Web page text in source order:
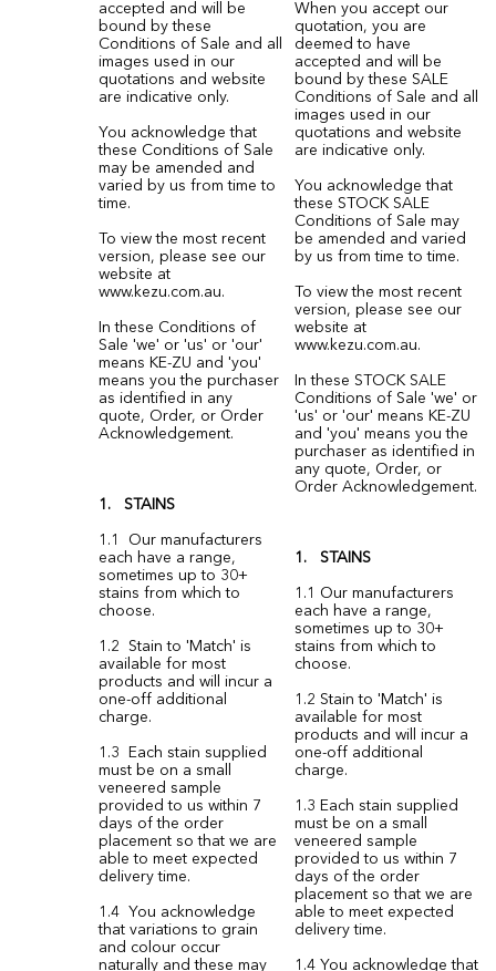
accepted and will be
bound by these
Conditions of Sale and all
images used in our
quotations and website
are indicative only.
You acknowledge that
these Conditions of Sale
may be amended and
varied by us from time to
time.
To view the most recent
version, please see our
website at
www.kezu.com.au.
In these Conditions of
Sale 'we' or 'us' or 'our'
means KE-ZU and 'you'
means you the purchaser
as identified in any
quote, Order, or Order
Acknowledgement.
1. STAINS
1.1 Our manufacturers
each have a range,
sometimes up to 30+
stains from which to
choose.
1.2 Stain to 'Match' is
available for most
products and will incur a
one-off additional
charge.
1.3 Each stain supplied
must be on a small
veneered sample
provided to us within 7
days of the order
placement so that we are
able to meet expected
delivery time.
1.4 You acknowledge
that variations to grain
and colour occur
naturally and these may
When you accept our
quotation, you are
deemed to have
accepted and will be
bound by these SALE
Conditions of Sale and all
images used in our
quotations and website
are indicative only.
You acknowledge that
these STOCK SALE
Conditions of Sale may
be amended and varied
by us from time to time.
To view the most recent
version, please see our
website at
www.kezu.com.au.
In these STOCK SALE
Conditions of Sale 'we' or
'us' or 'our' means KE-ZU
and 'you' means you the
purchaser as identified in
any quote, Order, or
Order Acknowledgement.
1. STAINS
1.1 Our manufacturers
each have a range,
sometimes up to 30+
stains from which to
choose.
1.2 Stain to 'Match' is
available for most
products and will incur a
one-off additional
charge.
1.3 Each stain supplied
must be on a small
veneered sample
provided to us within 7
days of the order
placement so that we are
able to meet expected
delivery time.
1.4 You acknowledge that